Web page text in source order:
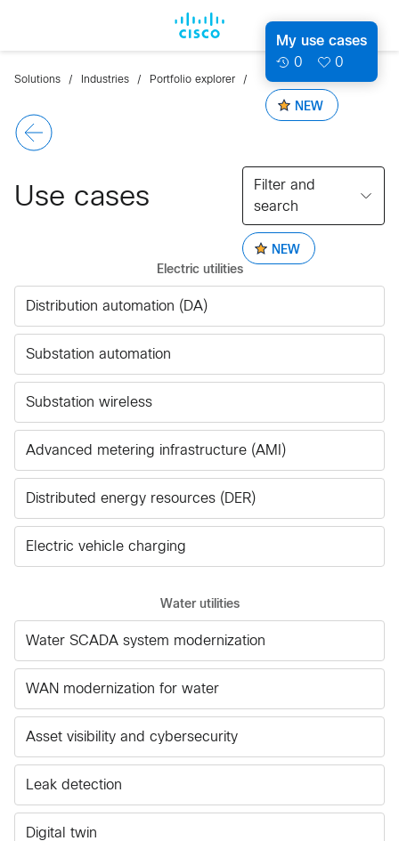
NEW
My use cases
0 0
Solutions Industries Portfolio explorer
Use cases
NEW
Filter and
search
Electric utilities
Distribution automation (DA)
Substation automation
Substation wireless
Advanced metering infrastructure (AMI)
Distributed energy resources (DER)
Electric vehicle charging
Water utilities
Water SCADA system modernization
WAN modernization for water
Asset visibility and cybersecurity
Leak detection
Digital twin